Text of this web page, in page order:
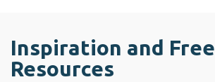
Inspiration and Free
Resources